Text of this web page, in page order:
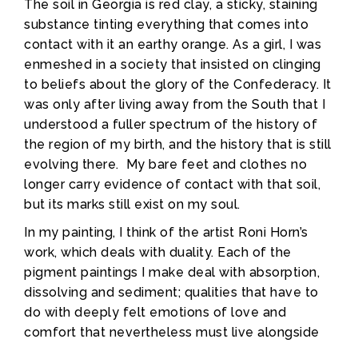
The soil in Georgia is red clay, a sticky, staining
substance tinting everything that comes into
contact with it an earthy orange. As a girl, I was
enmeshed in a society that insisted on clinging
to beliefs about the glory of the Confederacy. It
was only after living away from the South that I
understood a fuller spectrum of the history of
the region of my birth, and the history that is still
evolving there. My bare feet and clothes no
longer carry evidence of contact with that soil,
but its marks still exist on my soul.
In my painting, I think of the artist Roni Horn’s
work, which deals with duality. Each of the
pigment paintings I make deal with absorption,
dissolving and sediment; qualities that have to
do with deeply felt emotions of love and
comfort that nevertheless must live alongside